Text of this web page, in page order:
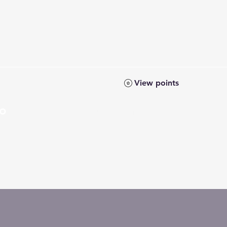
View points